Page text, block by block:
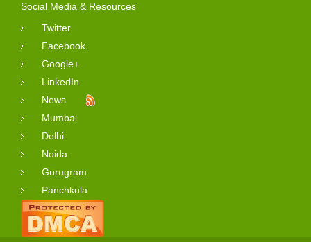
Social Media & Resources
Twitter
Facebook
Google+
LinkedIn
News
Mumbai
Delhi
Noida
Gurugram
Panchkula